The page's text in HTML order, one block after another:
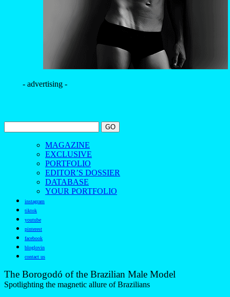
- advertising -
MAGAZINE
EXCLUSIVE
PORTFOLIO
EDITOR’S DOSSIER
DATABASE
YOUR PORTFOLIO
instagram
tiktok
youtube
pinterest
facebook
bloglovin
contact us
The Borogodó of the Brazilian Male Model
Spotlighting the magnetic allure of Brazilians